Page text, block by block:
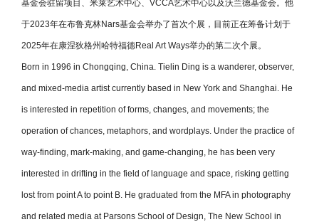
基金会驻留项目、米莱艺术中心、VCCA艺术中心以及沃兰德基金会。他
于2023年在布鲁克林Nars基金会举办了首次个展，目前正在筹备计划于
2025年在康涅狄格州哈特福德Real Art Ways举办的第二次个展。
Born in 1996 in Chongqing, China. Tielin Ding is a wanderer, observer,
and mixed-media artist currently based in New York and Shanghai. He
is interested in repetition of forms, changes, and movements; the
operation of chances, metaphors, and wordplays. Under the practice of
way-finding, mark-making, and game-changing, he has been very
interested in drifting in the field of language and space, risking getting
lost from point A to point B. He graduated from the MFA in photography
and related media at Parsons School of Design, The New School in